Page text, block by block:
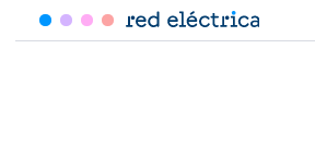
Skip to main content